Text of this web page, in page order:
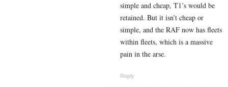
simple and cheap, T1’s would be
retained. But it isn’t cheap or
simple, and the RAF now has fleets
within fleets, which is a massive
pain in the arse.
Reply